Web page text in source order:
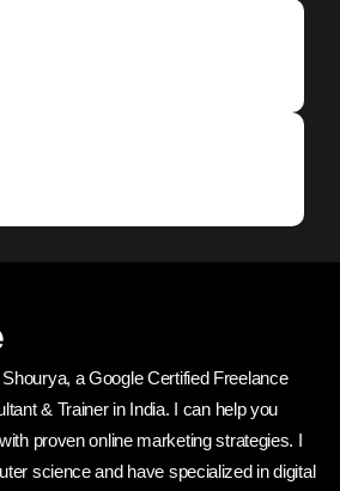
a Google Certified Freelance
& Trainer in India. I can help you
proven online marketing strategies. I
science and have specialized in digital